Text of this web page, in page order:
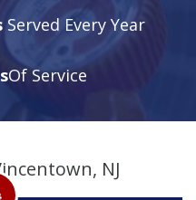
Served Every Year
Of Service
NJ